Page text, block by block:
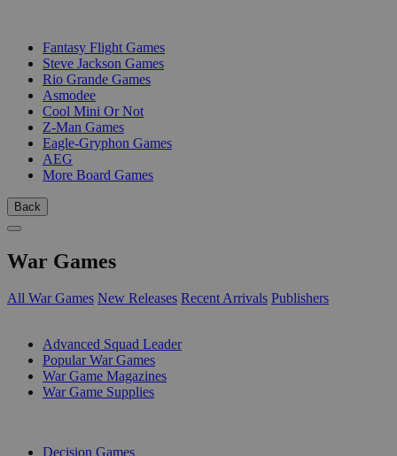
Fantasy Flight Games
Steve Jackson Games
Rio Grande Games
Asmodee
Cool Mini Or Not
Z-Man Games
Eagle-Gryphon Games
AEG
More Board Games
Back
War Games
All War Games New Releases Recent Arrivals Publishers
Advanced Squad Leader
Popular War Games
War Game Magazines
War Game Supplies
Decision Games